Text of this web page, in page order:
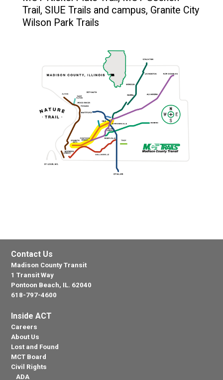
Trail, SIUE Trails and campus, Granite City
Wilson Park Trails
Contact Us
Madison County Transit
1 Transit Way
Pontoon Beach, IL. 62040
618-797-4600
Inside ACT
Careers
About Us
Lost and Found
MCT Board
Civil Rights
ADA